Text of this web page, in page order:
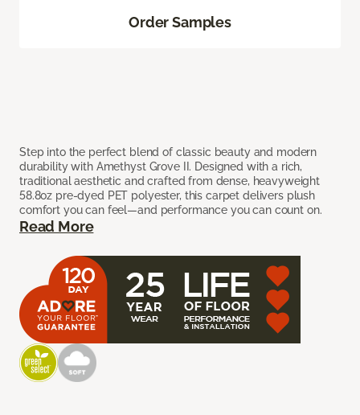
Step into the perfect blend of classic beauty and modern
durability with Amethyst Grove II. Designed with a rich,
traditional aesthetic and crafted from dense, heavyweight
58.8oz pre-dyed PET polyester, this carpet delivers plush
comfort you can feel—and performance you can count on.
Read More
Order Samples